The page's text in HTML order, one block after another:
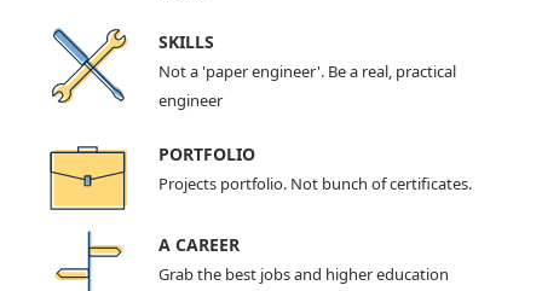
SKILLS
Not a 'paper engineer'. Be a real, practical
engineer
PORTFOLIO
Projects portfolio. Not bunch of certificates.
A CAREER
Grab the best jobs and higher education